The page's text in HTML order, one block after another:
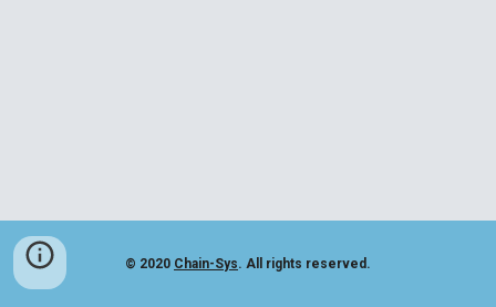
© 2020 Chain-Sys. All rights reserved.